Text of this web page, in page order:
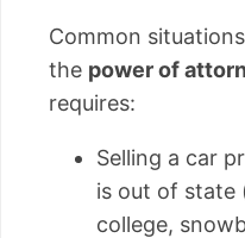
Common
the power of
requires:
Selling a car
is out of state
college,